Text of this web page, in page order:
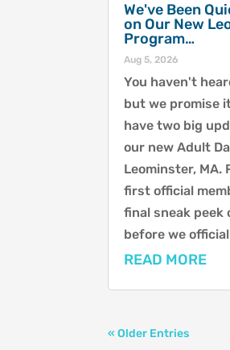
We've Been
on Our New
Program…
Aug 5, 2026
You haven't
but we promise
have two big
our new Adult
Leominster, MA.
first official
final sneak
before we
READ MORE
« Older Entries